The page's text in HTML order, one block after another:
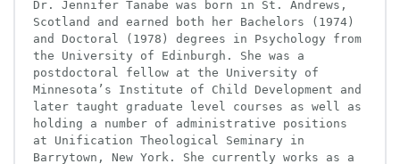
Dr. Jennifer Tanabe was born in St. Andrews,
Scotland and earned both her Bachelors (1974)
and Doctoral (1978) degrees in Psychology from
the University of Edinburgh. She was a
postdoctoral fellow at the University of
Minnesota’s Institute of Child Development and
later taught graduate level courses as well as
holding a number of administrative positions
at Unification Theological Seminary in
Barrytown, New York. She currently works as a